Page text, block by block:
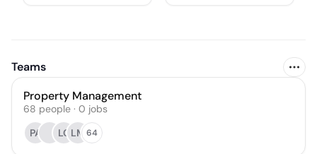
Teams
Property Management
68 people · 0 jobs
PA
LC LM 64